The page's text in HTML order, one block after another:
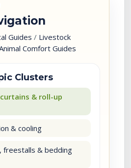
Guides / Livestock
Comfort Guides
Clusters
& roll-up
& cooling
freestalls & bedding